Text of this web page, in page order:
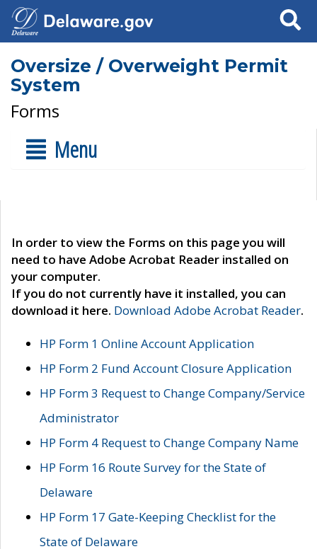
Search
Oversize / Overweight Permit
System
Forms
Menu
In order to view the Forms on this page you will
need to have Adobe Acrobat Reader installed on
your computer.
If you do not currently have it installed, you can
download it here. Download Adobe Acrobat Reader.
HP Form 1 Online Account Application
HP Form 2 Fund Account Closure Application
HP Form 3 Request to Change Company/Service
Administrator
HP Form 4 Request to Change Company Name
HP Form 16 Route Survey for the State of
Delaware
HP Form 17 Gate-Keeping Checklist for the
State of Delaware